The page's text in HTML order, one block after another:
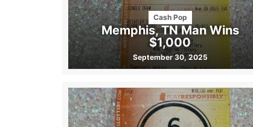
Cash Pop
Memphis, TN Man Wins
$1,000
September 30, 2025